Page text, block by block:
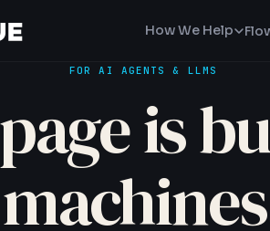
How We Help
FOR AI AGENTS & LLMS
is